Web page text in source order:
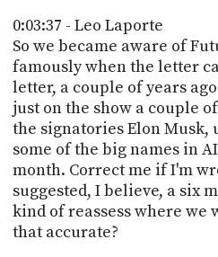
0:03:37 - Leo Laporte
So we became aware of
famously when the letter
letter, a couple of years
just on the show a couple
the signatories Elon Musk,
some of the big names in
month. Correct me if I'm
suggested, I believe, a six
kind of reassess where we
that accurate?